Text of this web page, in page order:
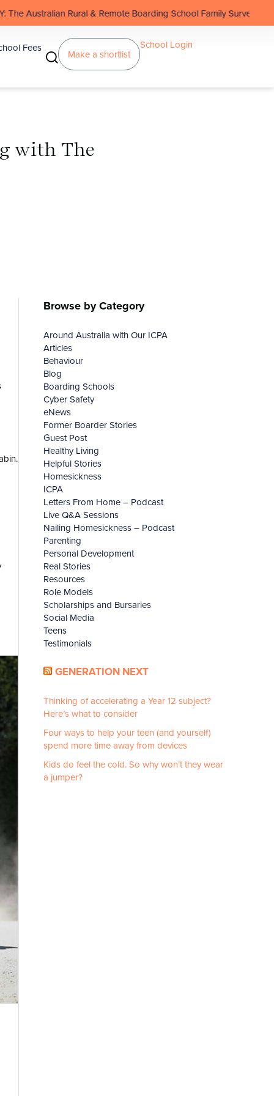
Rural & Remote Boarding School Family Survey
Fees
Make a shortlist
School Login
with The
Browse by Category
Around Australia with Our ICPA
Articles
Behaviour
Blog
Boarding Schools
Cyber Safety
eNews
Former Boarder Stories
Guest Post
Healthy Living
Helpful Stories
Homesickness
ICPA
Letters From Home – Podcast
Live Q&A Sessions
Nailing Homesickness – Podcast
Parenting
Personal Development
Real Stories
Resources
Role Models
Scholarships and Bursaries
Social Media
Teens
Testimonials
GENERATION NEXT
Thinking of accelerating a Year 12 subject?
Here’s what to consider
Four ways to help your teen (and yourself)
spend more time away from devices
Kids do feel the cold. So why won’t they wear
a jumper?